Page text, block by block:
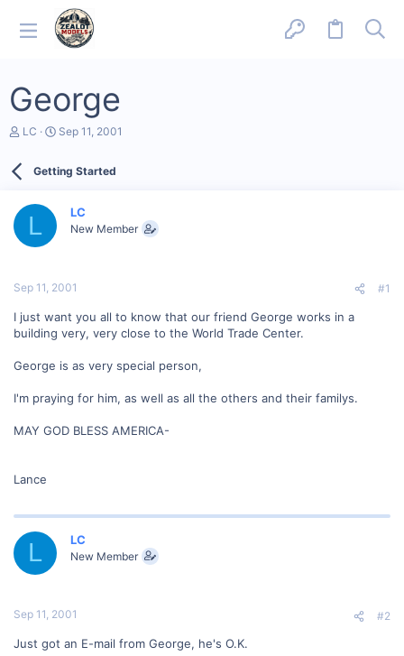
George
T
d
a
e
LC
S
r
Sep 11, 2001
Getting Started
L LC
New Member
Sep 11, 2001 #1
I just want you all to know that our friend George works in a
building very, very close to the World Trade Center.
George is as very special person,
I'm praying for him, as well as all the others and their familys.
MAY GOD BLESS AMERICA-
Lance
L LC
New Member
Sep 11, 2001 #2
Just got an E-mail from George, he's O.K.